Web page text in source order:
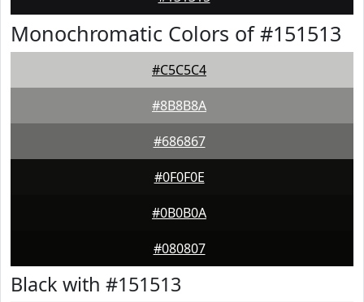
Monochromatic Colors of #151513
#C5C5C4
#8B8B8A
#686867
#0F0F0E
#0B0B0A
#080807
Black with #151513